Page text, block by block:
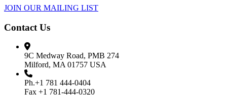
JOIN OUR MAILING LIST
Contact Us
9C Medway Road, PMB 274
Milford, MA 01757 USA
Ph.+1 781 444-0404
Fax +1 781-444-0320